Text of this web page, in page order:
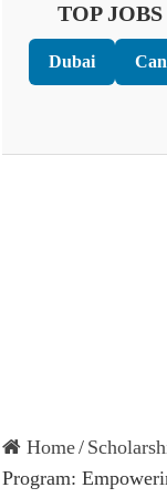
TOP
Dubai
Home/
Program: